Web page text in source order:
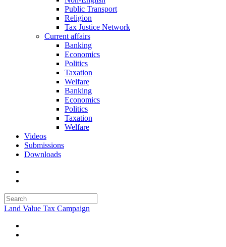
Public Transport
Religion
Tax Justice Network
Current affairs
Banking
Economics
Politics
Taxation
Welfare
Banking
Economics
Politics
Taxation
Welfare
Videos
Submissions
Downloads
Land Value Tax Campaign